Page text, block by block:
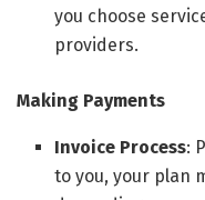
you choose
providers.
Making Payments
Invoice Process:
to you, your plan